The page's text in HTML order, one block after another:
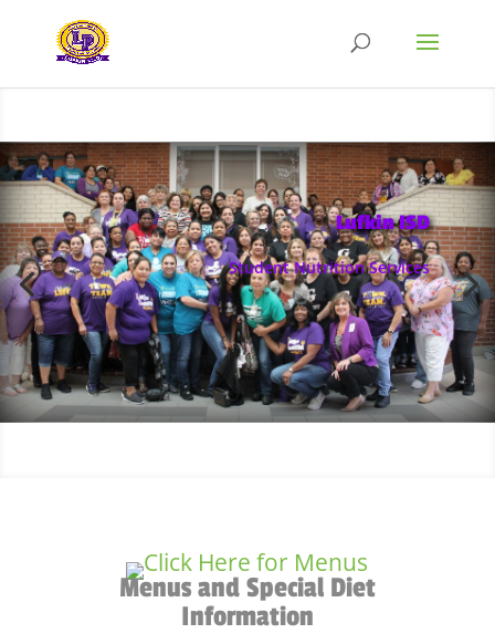
Lufkin ISD
Student Nutrition Services
Menus and Special Diet
Information